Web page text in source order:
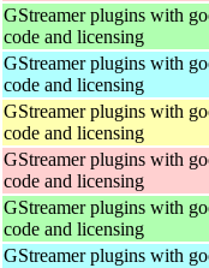
GStreamer plugins with
code and licensing
GStreamer plugins with
code and licensing
GStreamer plugins with
code and licensing
GStreamer plugins with
code and licensing
GStreamer plugins with
code and licensing
GStreamer plugins with